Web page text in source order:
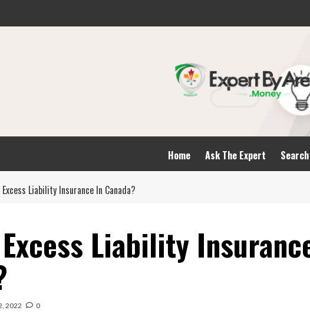
Home Ask The Expert
Liability Insurance In Canada?
Liability
2022 0